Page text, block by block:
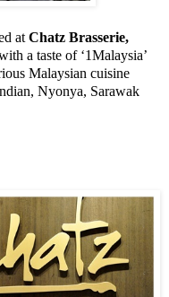
at Chatz Brasserie,
a taste of ‘1Malaysia’
Malaysian cuisine
Nyonya, Sarawak